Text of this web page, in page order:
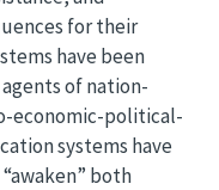
for their
have been
of nation-
economic-political-
systems have
both